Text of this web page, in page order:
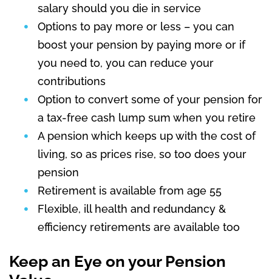
salary should you die in service
Options to pay more or less – you can
boost your pension by paying more or if
you need to, you can reduce your
contributions
Option to convert some of your pension for
a tax-free cash lump sum when you retire
A pension which keeps up with the cost of
living, so as prices rise, so too does your
pension
Retirement is available from age 55
Flexible, ill health and redundancy &
efficiency retirements are available too
Keep an Eye on your Pension